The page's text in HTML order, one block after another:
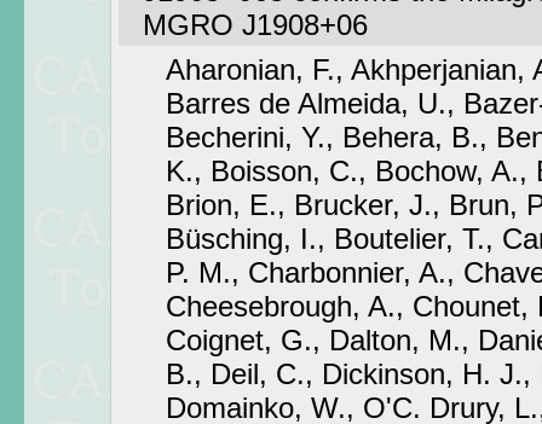
MGRO J1908+06
Aharonian, F., Akhperjanian,
Barres de Almeida, U.,
Becherini, Y., Behera, B.,
K., Boisson, C., Bochow, A.,
Brion, E., Brucker, J., Brun,
Büsching, I., Boutelier, T.,
P. M., Charbonnier, A.,
Cheesebrough, A.,
Coignet, G., Dalton, M.,
B., Deil, C., Dickinson, H.
Domainko, W., O'C. Drury,